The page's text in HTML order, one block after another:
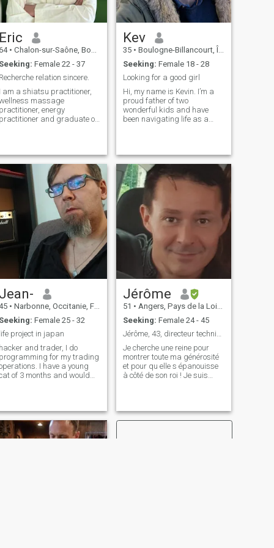
to today's life as well as to
the one I would like to share
Eric
• Chalon-sur-Saône, Bourgogne-Franche-Comté, France
Seeking: Female 22 - 37
Recherche relation sincere.
I am a shiatsu practitioner,
massage
practitioner, energy
practitioner and graduate of
own massage practice in
I like martial arts. I
in love with Thailand and
am ready to leave France to
settle in this country. I am
looking for a sincere and
27 to 45 year old
who will not talk to
me about financial
investment. I try to meet
to find the woman
who would just suit me.
Kev
35 • Boulogne-Billancourt, Île-de-France, France
Seeking: Female 18 - 28
Looking for a good girl
Hi, my name is Kevin. I’m a
proud father of two
wonderful kids and have
been navigating life as a
me busy but also allows me
to meet new people and take
on exciting chal
Jean-
• Narbonne, Occitanie, France
Seeking: Female 25 - 32
life project in japan
hacker and trader, I do
programming for my trading
I have a young
of 3 months and would
trading but with the
of the night. I do pr
Jérôme
51 • Angers, Pays de la Loire, France
Seeking: Female 24 - 45
Jérôme, 43, directeur technique
Je cherche une reine pour
montrer toute ma générosité
et pour qu elle s épanouisse
à côté de son roi ! Je suis
J'ai une grande fille de 18
ans qui n'est plus à